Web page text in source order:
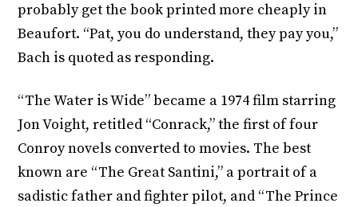
probably get the book printed more cheaply in
Beaufort. “Pat, you do understand, they pay you,”
Bach is quoted as responding.
“The Water is Wide” became a 1974 film starring
Jon Voight, retitled “Conrack,” the first of four
Conroy novels converted to movies. The best
known are “The Great Santini,” a portrait of a
sadistic father and fighter pilot, and “The Prince